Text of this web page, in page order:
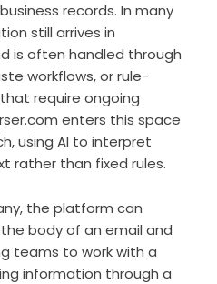
records. In many
still arrives in
is often handled through
workflows, or rule-
require ongoing
enters this space
using AI to interpret
rather than fixed rules.
the platform can
body of an email and
teams to work with a
information through a